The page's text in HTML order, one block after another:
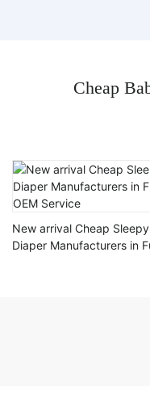
Cheap
New arrival Cheap
Diaper Manufacturers in